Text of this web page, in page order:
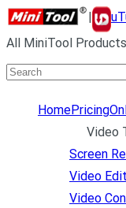
|
All MiniTool Products
HomePricing
Video
Screen
Video
Video